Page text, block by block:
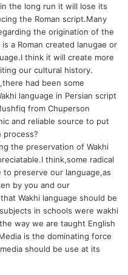
the long run it will lose its
the Roman script.Many
the origination of the
a Roman created lanugae or
think it will create more
our cultural history.
had been some
language in Persian script
from Chuperson
and reliable source to put
process?
the preservation of Wakhi
think,some radical
preserve our language,as
by you and our
Wakhi language should be
in schools were wakhi
way we are taught English
is the dominating force
should be use at its